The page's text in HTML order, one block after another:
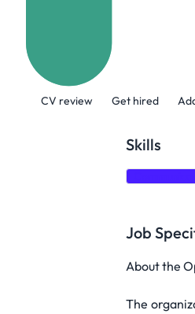
CV review Get hired
Skills
Job
About the
The